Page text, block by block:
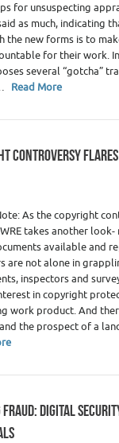
for unsuspecting
as much, indicating
the new forms is to
for their work.
several “gotcha”
Read More
CONTROVERSY
As the copyright
takes another look-
available and
are not alone in
inspectors and
in copyright
work product. And
the prospect of a
DIGITAL